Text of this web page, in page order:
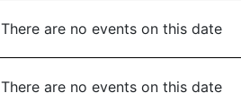
There are no events on this date
There are no events on this date